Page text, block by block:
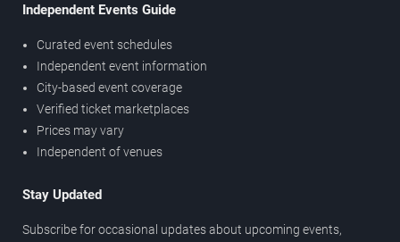
Independent Events Guide
Curated event schedules
Independent event information
City-based event coverage
Verified ticket marketplaces
Prices may vary
Independent of venues
Stay Updated
Subscribe for occasional updates about upcoming events,